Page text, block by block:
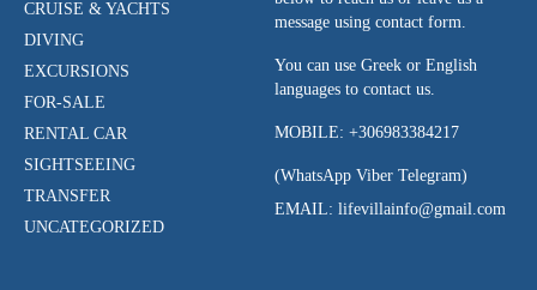
CRUISE & YACHTS
DIVING
EXCURSIONS
FOR-SALE
RENTAL CAR
SIGHTSEEING
TRANSFER
UNCATEGORIZED
message using contact form.
You can use Greek or English
languages to contact us.
MOBILE: +306983384217
(WhatsApp Viber Telegram)
EMAIL: lifevillainfo@gmail.com